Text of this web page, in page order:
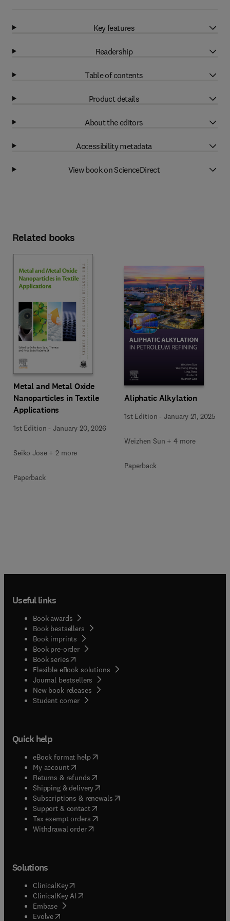
Key features
Readership
Table of contents
Product details
About the editors
Accessibility metadata
View book on ScienceDirect
Related books
Metal and Metal Oxide
Nanoparticles in Textile
Applications
1st Edition -January 20, 2026
Seiko Jose + 2 more
Paperback
Aliphatic Alkylation
1st Edition -January 21, 2025
Weizhen Sun + 4 more
Paperback
Useful links
Book awards
Book bestsellers
Book imprints
Book pre-order
Book series(opens in new tab/window
Flexible eBook solutions
Journal bestsellers
New book releases
Student corner( opens in new tab/window
Quick help
eBook format help( opens in new tab/window
My account( opens in new tab/window
Returns & refunds( opens in new tab/window
Shipping & delivery(opens in new tab/window
Subscriptions & renewals( opens in new tab/window
Support & contact( opens in new tab/window
Tax exempt orders( opens in new tab/window
Withdrawal order
Solutions
ClinicalKey(opens in new tab/window
ClinicalKey AI opens in new tab/window
Embase( opens in new tab/window
Evolve(opens in new tab/window